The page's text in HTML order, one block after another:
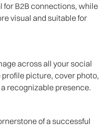
for B2B connections, while
visual and suitable for
across all your social
picture, cover photo,
recognizable presence.
of a successful